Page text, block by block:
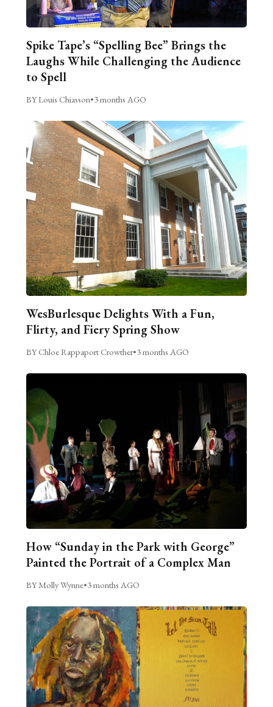
Spike Tape’s “Spelling Bee” Brings the
Laughs While Challenging the Audience
to Spell
BY Louis Chiasson•3 months AGO
WesBurlesque Delights With a Fun,
Flirty, and Fiery Spring Show
BY Chloe Rappaport Crowther•3 months AGO
How “Sunday in the Park with George”
Painted the Portrait of a Complex Man
BY Molly Wynne•3 months AGO